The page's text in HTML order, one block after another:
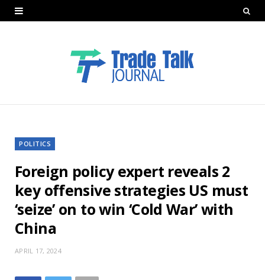
POLITICS
Foreign policy expert reveals 2
key offensive strategies US must
‘seize’ on to win ‘Cold War’ with
China
APRIL 17, 2024